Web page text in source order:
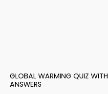
GLOBAL WARMING QUIZ WITH
ANSWERS